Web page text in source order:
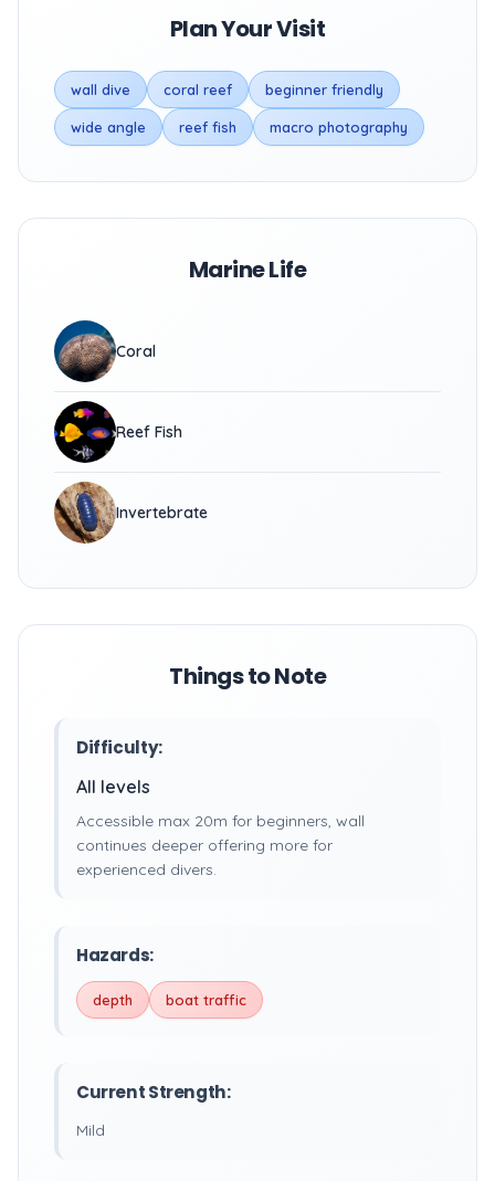
Plan Your Visit
wall dive coral reef beginner friendly
wide angle reef fish macro photography
Marine Life
Coral
Reef Fish
Invertebrate
Things to Note
Difficulty:
All levels
Accessible max 20m for beginners, wall
continues deeper offering more for
experienced divers.
Hazards:
depth boat traffic
Current Strength:
Mild